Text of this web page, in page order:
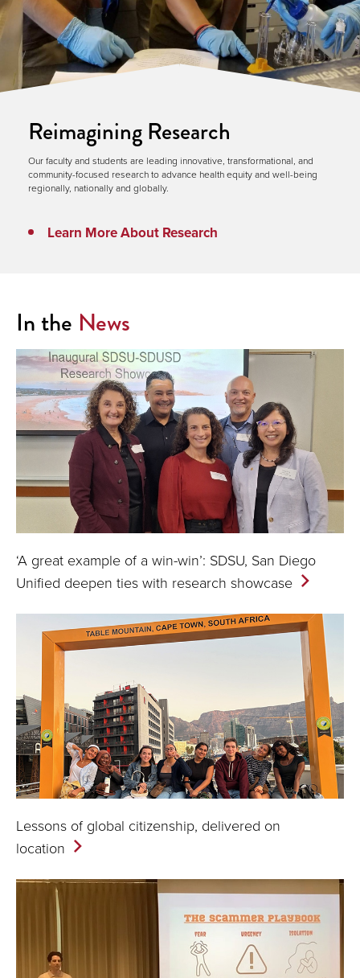
Reimagining Research
Our faculty and students are leading innovative, transformational, and
community-focused research to advance health equity and well-being
regionally, nationally and globally.
Learn More About Research
In the News
‘A great example of a win-win’: SDSU, San Diego
Unified deepen ties with research showcase
Lessons of global citizenship, delivered on
location